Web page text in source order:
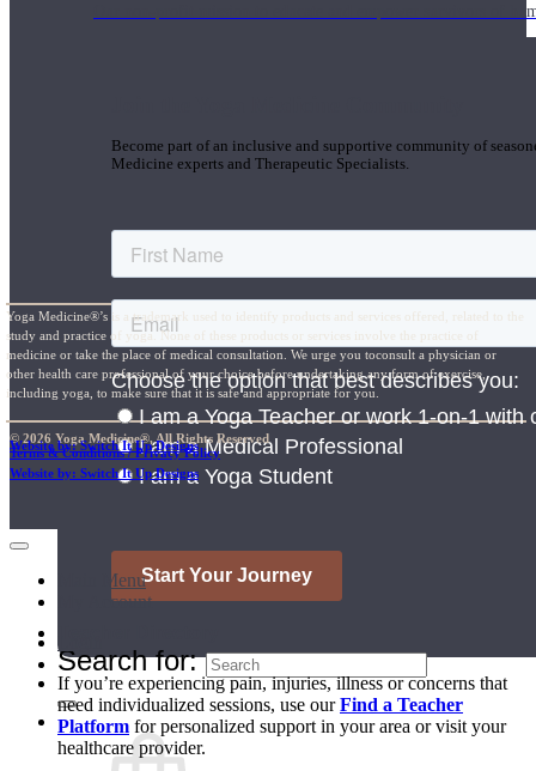
Our non-profit mission to educate and empower survivors of
Become part of an inclusive and supportive community of
Medicine experts and Therapeutic Specialists.
Search for:
Yoga Medicine®’s is a trademark used to identify products and services offered, related to the
study and practice of yoga. None of these products or services involve the practice of
medicine or take the place of medical consultation. We urge you toconsult a physician or
other health care professional of your choice before undertaking any form of exercise,
including yoga, to make sure that it is safe and appropriate for you.
© 2026 Yoga Medicine®, All Rights Reserved
Terms & Conditions / Privacy Policy
Website by: Switch It Up Designs
Website by: Switch It Up Designs
Main Menu
My Account
Login
If you’re experiencing pain, injuries, illness or concerns that
need individualized sessions, use ourFind a Teacher
Platform for personalized support in your area or visit your
healthcare provider.